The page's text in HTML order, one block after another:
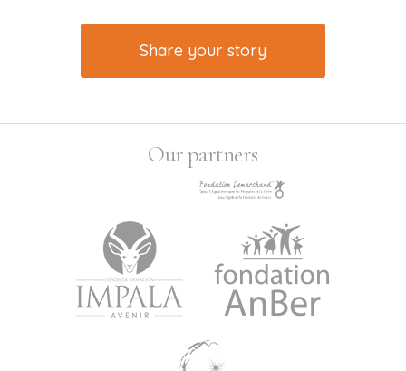
Share your story
Our partners